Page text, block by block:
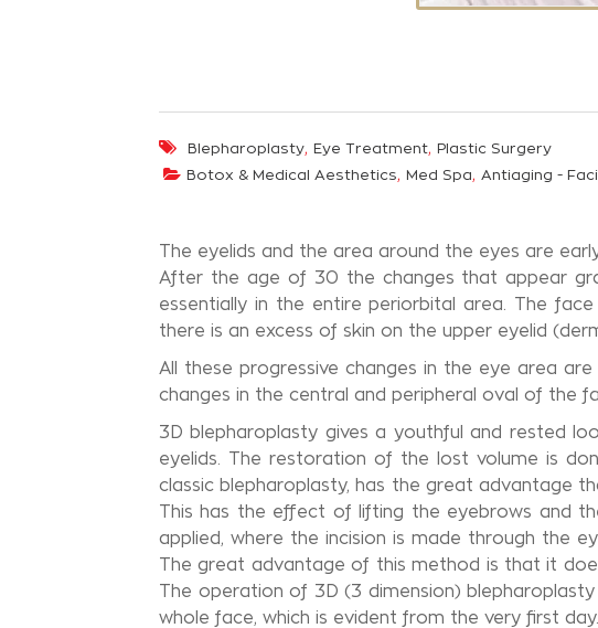
Blepharoplasty, Eye Treatment, Plastic Surgery
Botox & Medical Aesthetics, Med Spa, Antiaging -
The eyelids and the area around the eyes are
After the age of 30 the changes that appear
essentially in the entire periorbital area. The
there is an excess of skin on the upper eyelid
All these progressive changes in the eye area
changes in the central and peripheral oval of the
3D blepharoplasty gives a youthful and rested
eyelids. The restoration of the lost volume is
classic blepharoplasty, has the great advantage
This has the effect of lifting the eyebrows and
applied, where the incision is made through the
The great advantage of this method is that it
The operation of 3D (3 dimension)
whole face, which is evident from the very first day.